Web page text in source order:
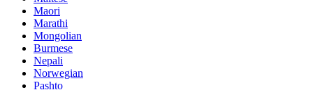
Maori
Marathi
Mongolian
Burmese
Nepali
Norwegian
Pashto